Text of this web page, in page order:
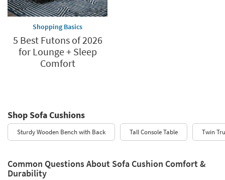
Shopping Basics
5 Best Futons of 2026
for Lounge + Sleep
Comfort
Shop Sofa Cushions
Sturdy Wooden Bench with Back Tall Console Table Twin
Common Questions About Sofa Cushion Comfort &
Durability